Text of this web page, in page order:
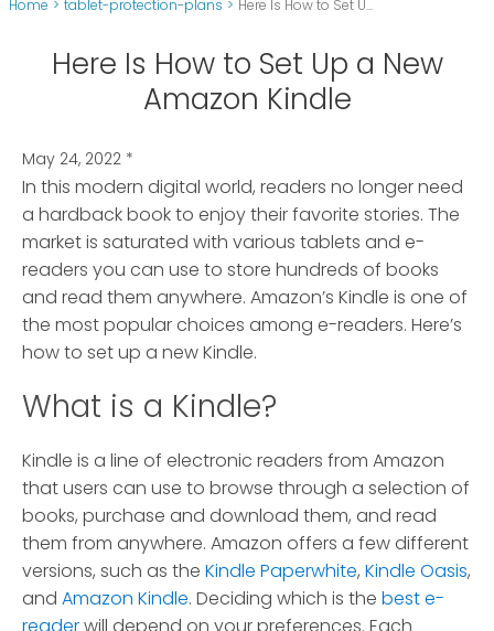
Home > tablet-protection-plans > Here Is How to Set U...
Here Is How to Set Up a New
Amazon Kindle
May 24, 2022 *
In this modern digital world, readers no longer need
a hardback book to enjoy their favorite stories. The
market is saturated with various tablets and e-
readers you can use to store hundreds of books
and read them anywhere. Amazon’s Kindle is one of
the most popular choices among e-readers. Here’s
how to set up a new Kindle.
What is a Kindle?
Kindle is a line of electronic readers from Amazon
that users can use to browse through a selection of
books, purchase and download them, and read
them from anywhere. Amazon offers a few different
versions, such as the Kindle Paperwhite, Kindle Oasis,
and Amazon Kindle. Deciding which is the best e-